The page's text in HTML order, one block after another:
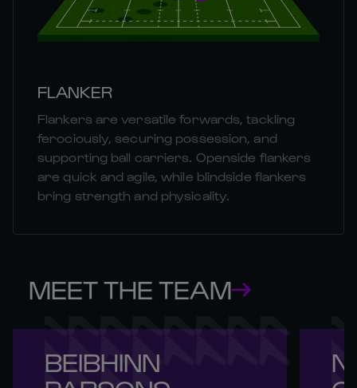
FLANKER
Flankers are versatile forwards, tackling
ferociously, securing possession, and
supporting ball carriers. Openside flankers
are quick and agile, while blindside flankers
bring strength and physicality.
MEET THE TEAM
BEIBHINN